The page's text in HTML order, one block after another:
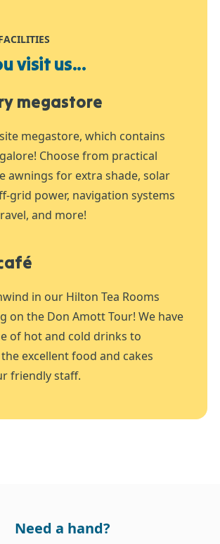
visit us...
megastore
megastore, which contains
Choose from practical
awnings for extra shade, solar
grid power, navigation systems
and more!
in our Hilton Tea Rooms
on the Don Amott Tour! We have
of hot and cold drinks to
excellent food and cakes
friendly staff.
Need a hand?